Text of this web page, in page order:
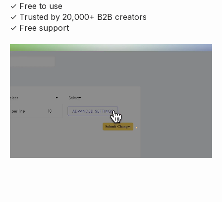
✓ Free to use
✓ Trusted by 20,000+ B2B creators
✓ Free support